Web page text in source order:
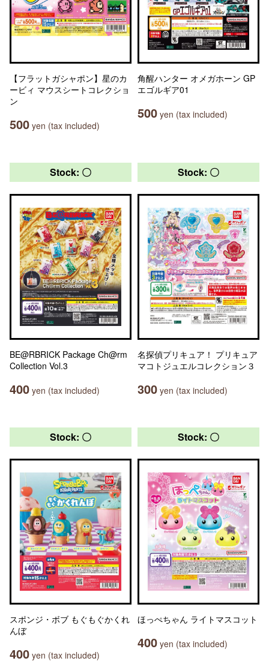
【フラットガシャポン】星のカ
ービィ マウスシートコレクショ
ン
500 yen (tax included)
角醒ハンター オメガホーン GP
エゴルギア01
500 yen (tax included)
Stock: 〇
BE@RBRICK Package Ch@rm
Collection Vol.3
400 yen (tax included)
Stock: 〇
名探偵プリキュア！ プリキュア
マコトジュエルコレクション３
300 yen (tax included)
Stock: 〇
スポンジ・ボブ もぐもぐかくれ
んぼ
400 yen (tax included)
Stock: 〇
ほっぺちゃん ライトマスコット
400 yen (tax included)